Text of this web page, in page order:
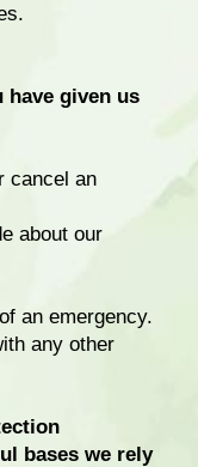
have given us
cancel an
about our
an emergency.
any other
bases we rely